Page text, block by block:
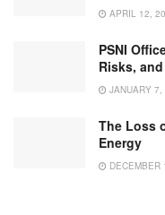
APRIL 12,
PSNI
Risks,
JANUARY 7,
The Loss
Energy
DECEMBER